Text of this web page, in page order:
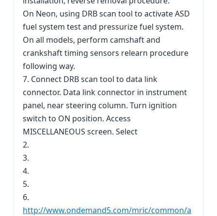
On Neon, using DRB scan tool to activate ASD
fuel system test and pressurize fuel system.
On all models, perform camshaft and
crankshaft timing sensors relearn procedure
following way.
7. Connect DRB scan tool to data link
connector. Data link connector in instrument
panel, near steering column. Turn ignition
switch to ON position. Access
MISCELLANEOUS screen. Select
2.
3.
4.
5.
6.
http://www.ondemand5.com/mric/common/a